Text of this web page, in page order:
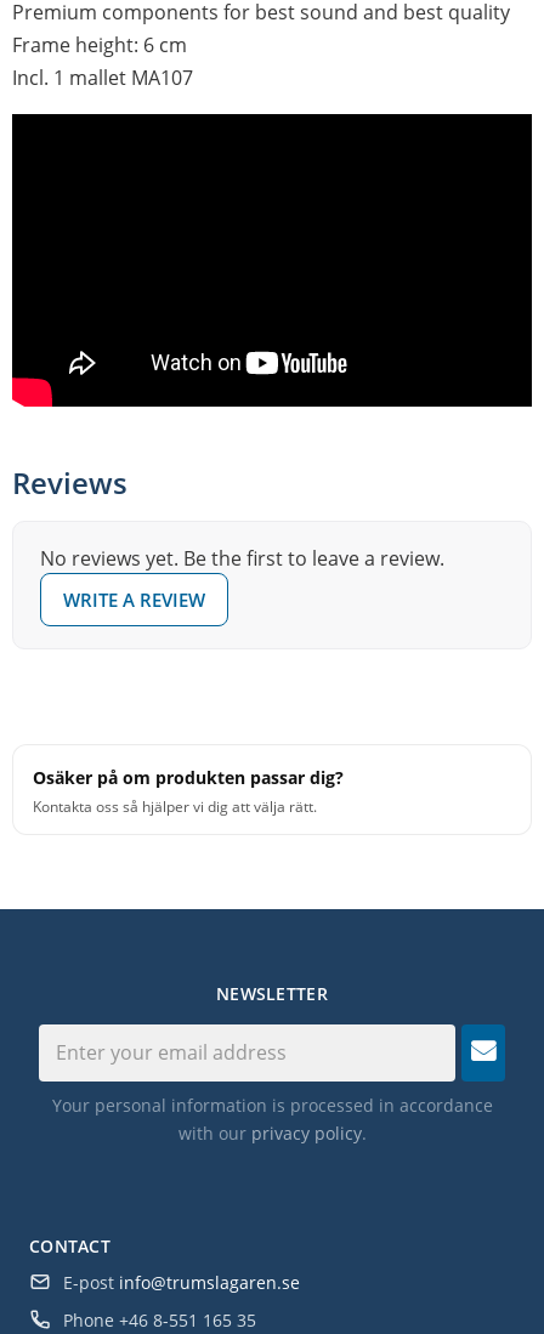
Premium components for best sound and best quality
Frame height: 6 cm
Incl. 1 mallet MA107
Reviews
No reviews yet. Be the first to leave a review.
WRITE A REVIEW
Osäker på om produkten passar dig?
Kontakta oss så hjälper vi dig att välja rätt.
CONTACT
E-post info@trumslagaren.se
Phone +46 8-551 165 35
NEWSLETTER
Your personal information is processed in accordance
with our privacy policy.